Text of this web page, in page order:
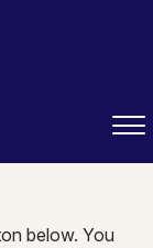
below. You